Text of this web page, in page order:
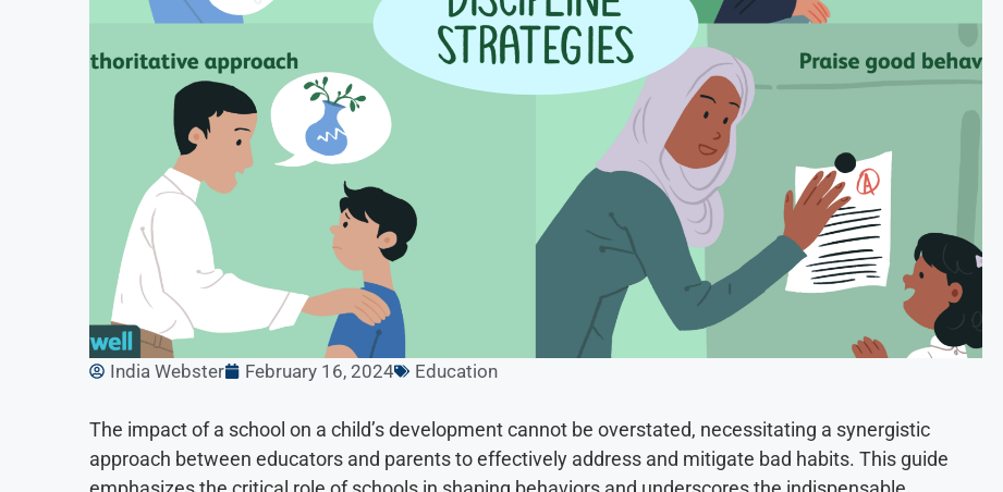
India Webster February 16, 2024 Education
The impact of a school on a child’s development cannot be overstated, necessitating a synergistic
approach between educators and parents to effectively address and mitigate bad habits. This guide